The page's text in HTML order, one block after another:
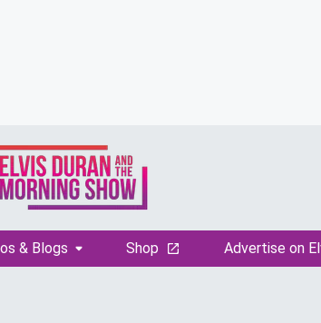
& Blogs Shop Advertise on